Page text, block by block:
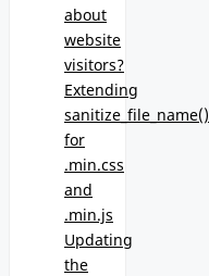
about
website
visitors?
Extending
sanitize_file_name()
for
.min.css
and
.min.js
Updating
the